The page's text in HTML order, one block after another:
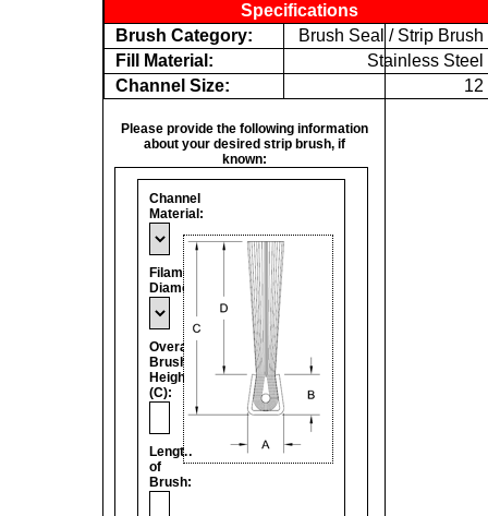
Specifications
Brush Category:
Brush Seal / Strip Brush
Fill Material:
Stainless Steel
Channel Size:
12
Please provide the following information
about your desired strip brush, if
known:
Channel
Material:
Filament
Diameter:
Overall
Brush
Height
(C):
Length
of
Brush: